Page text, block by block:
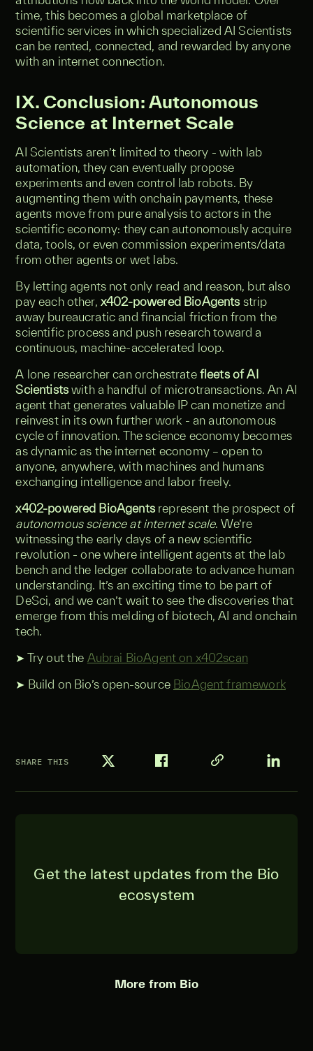
time, this becomes a global marketplace of
scientific services in which specialized AI Scientists
can be rented, connected, and rewarded by anyone
with an internet connection.
IX. Conclusion: Autonomous
Science at Internet Scale
AI Scientists aren’t limited to theory - with lab
automation, they can eventually propose
experiments and even control lab robots. By
augmenting them with onchain payments, these
agents move from pure analysis to actors in the
scientific economy: they can autonomously acquire
data, tools, or even commission experiments/data
from other agents or wet labs.
By letting agents not only read and reason, but also
pay each other, x402-powered BioAgents strip
away bureaucratic and financial friction from the
scientific process and push research toward a
continuous, machine-accelerated loop.
A lone researcher can orchestrate fleets of AI
Scientists with a handful of microtransactions. An AI
agent that generates valuable IP can monetize and
reinvest in its own further work - an autonomous
cycle of innovation. The science economy becomes
as dynamic as the internet economy – open to
anyone, anywhere, with machines and humans
exchanging intelligence and labor freely.
x402-powered BioAgentsrepresent the prospect of
autonomous science at internet scale. We’re
witnessing the early days of a new scientific
revolution - one where intelligent agents at the lab
bench and the ledger collaborate to advance human
understanding. It’s an exciting time to be part of
DeSci, and we can’t wait to see the discoveries that
emerge from this melding of biotech, AI and onchain
tech.
➤ Try out the Aubrai BioAgent on x402scan
➤ Build on Bio’s open-source BioAgent framework
SHARE THIS
Get the latest updates from the Bio
ecosystem
More from Bio